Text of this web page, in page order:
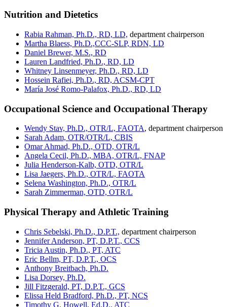
Nutrition and Dietetics
Rabia Rahman, Ph.D., RD, LD, department chairperson
Martha Blaess, Ph.D.,CCC-SLP, RDN, LD
Daniel Brewer, M.S., RD
Lauren Landfried, Ph.D., RD, LD
Whitney Linsenmeyer, Ph.D., RD, LD
Hossein Rafiei, Ph.D., RD, ACSM-CPT
María José Romo-Palafox, Ph.D., RD, LD
Occupational Science and Occupational Therapy
Wendy Stav, Ph.D., OTR/L, FAOTA, department chairperson
Sarah Adam, OTR/OTR/L, CBIS
Omar Ahmad, Ph.D., OTD, OTR/L
Angela Cecil, Ph.D., MBA, OTR/L, FNAP
Julia Henderson-Kalb, OTD, OTR/L
Lisa Jaegers, Ph.D., OTR/L, FAOTA
Selena Washington, Ph.D., OTR/L
Sarah Zimmerman, OTD, OTR/L
Physical Therapy and Athletic Training
Chris Sebelski, Ph.D., D.P.T., department chairperson
Jennifer Anderson, PT, D.P.T., CCS
Tricia Austin, Ph.D., PT, ATC
Eric Bellm, PT, D.P.T., OCS
Anthony Breitbach, Ph.D.
Lisa Dorsey, Ph.D.
Jill Fitzgerald, PT, D.P.T., GCS
Elissa Held Bradford, Ph.D., PT, NCS
Timothy G. Howell, Ed.D., ATC